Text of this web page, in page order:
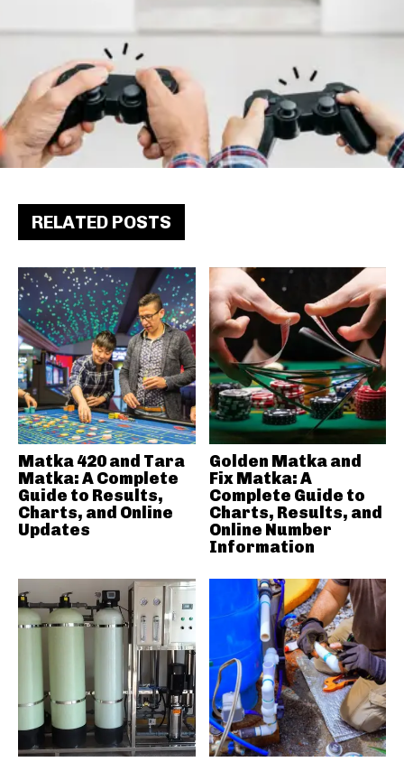
RELATED POSTS
Matka 420 and Tara
Matka: A Complete
Guide to Results,
Charts, and Online
Updates
Golden Matka and
Fix Matka: A
Complete Guide to
Charts, Results, and
Online Number
Information